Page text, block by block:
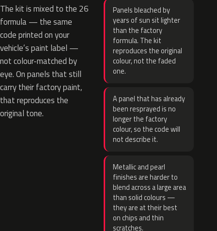
The kit is mixed to the 26
formula — the same
code printed on your
vehicle’s paint label —
not colour-matched by
eye. On panels that still
carry their factory paint,
that reproduces the
original tone.
Panels bleached by
years of sun sit lighter
than the factory
formula. The kit
reproduces the original
colour, not the faded
one.
A panel that has already
been resprayed is no
longer the factory
colour, so the code will
not describe it.
Metallic and pearl
finishes are harder to
blend across a large area
than solid colours —
they are at their best
on chips and thin
scratches.